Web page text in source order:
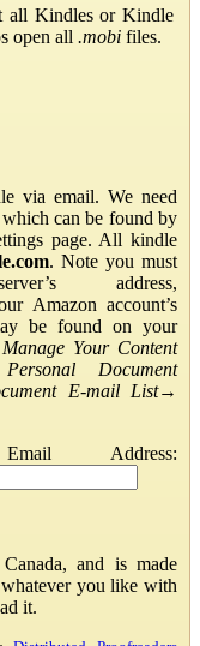
all Kindles or Kindle
open all .mobi files.
via email. We need
can be found by
page. All kindle
. Note you must
address,
Amazon account’s
be found on your
Manage Your Content
Personal Document
E-mail List→
Address:
and is made
you like with
it.